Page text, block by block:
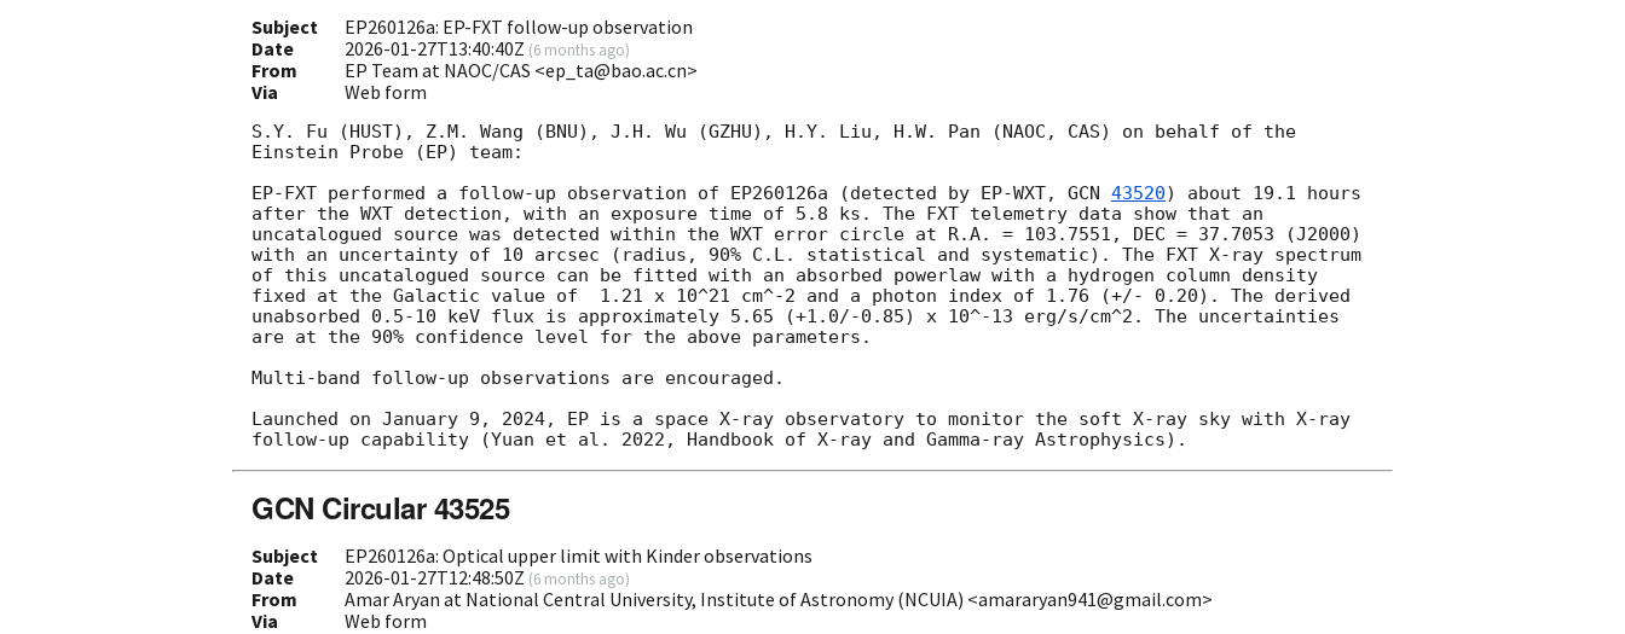
Subject
EP260126a: EP-FXT follow-up observation
Date
2026-01-27T13:40:40Z (6 months ago)
From
EP Team at NAOC/CAS <ep_ta@bao.ac.cn>
Via
Web form
S.Y. Fu (HUST), Z.M. Wang (BNU), J.H. Wu (GZHU), H.Y. Liu, H.W. Pan (NAOC, CAS) on behalf of the
Einstein Probe (EP) team:
EP-FXT performed a follow-up observation of EP260126a (detected by EP-WXT, GCN 43520) about 19.1 hours
after the WXT detection, with an exposure time of 5.8 ks. The FXT telemetry data show that an
uncatalogued source was detected within the WXT error circle at R.A. = 103.7551, DEC = 37.7053 (J2000)
with an uncertainty of 10 arcsec (radius, 90% C.L. statistical and systematic). The FXT X-ray spectrum
of this uncatalogued source can be fitted with an absorbed powerlaw with a hydrogen column density
fixed at the Galactic value of  1.21 x 10^21 cm^-2 and a photon index of 1.76 (+/- 0.20). The derived
unabsorbed 0.5-10 keV flux is approximately 5.65 (+1.0/-0.85) x 10^-13 erg/s/cm^2. The uncertainties
are at the 90% confidence level for the above parameters.
Multi-band follow-up observations are encouraged.
Launched on January 9, 2024, EP is a space X-ray observatory to monitor the soft X-ray sky with X-ray
GCN Circular 43525
Subject
EP260126a: Optical upper limit with Kinder observations
Date
2026-01-27T12:48:50Z (6 months ago)
From
Amar Aryan at National Central University, Institute of Astronomy (NCUIA) <amararyan941@gmail.com>
Via
Web form